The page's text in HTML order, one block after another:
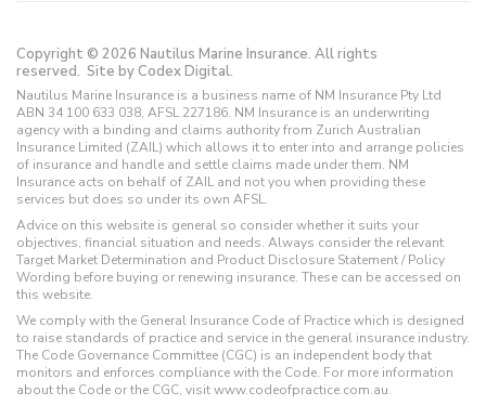
Copyright © 2026 Nautilus Marine Insurance. All rights
reserved. Site by Codex Digital.
Nautilus Marine Insurance is a business name of NM Insurance Pty Ltd
ABN 34 100 633 038, AFSL 227186. NM Insurance is an underwriting
agency with a binding and claims authority from Zurich Australian
Insurance Limited (ZAIL) which allows it to enter into and arrange policies
of insurance and handle and settle claims made under them. NM
Insurance acts on behalf of ZAIL and not you when providing these
services but does so under its own AFSL.
Advice on this website is general so consider whether it suits your
objectives, financial situation and needs. Always consider the relevant
Target Market Determination and Product Disclosure Statement / Policy
Wording before buying or renewing insurance. These can be accessed on
this website.
We comply with the General Insurance Code of Practice which is designed
to raise standards of practice and service in the general insurance industry.
The Code Governance Committee (CGC) is an independent body that
monitors and enforces compliance with the Code. For more information
about the Code or the CGC, visit www.codeofpractice.com.au.